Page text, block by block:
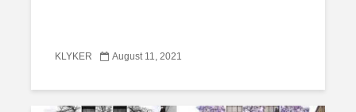
KLYKER August 11, 2021